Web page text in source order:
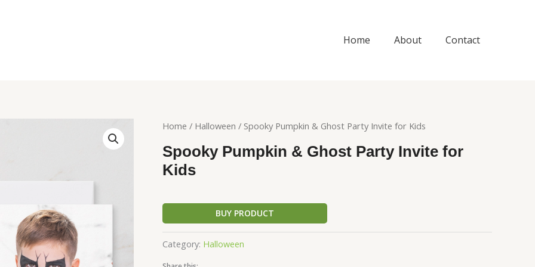
Home About Contact
Home / Halloween / Spooky Pumpkin & Ghost Party Invite for Kids
Spooky Pumpkin & Ghost Party Invite for
Kids
BUY PRODUCT
Category: Halloween